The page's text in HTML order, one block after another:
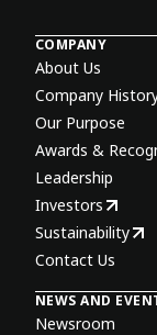
COMPANY
About Us
Company
Our Purpose
Awards &
Leadership
Investors
Sustainability
Contact Us
NEWS AND
Newsroom